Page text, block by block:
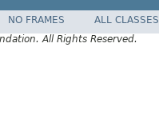
NO FRAMES
ALL CLASSES
All Rights Reserved.